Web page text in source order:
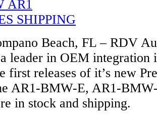
Beach, FL – RDV
leader in OEM integration
first releases of it’s new
AR1-BMW-E, AR1-
in stock and shipping.